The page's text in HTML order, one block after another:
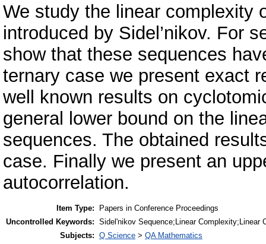
We study the linear complexity
introduced by Sidel’nikov. For
show that these sequences
ternary case we present exact
well known results on
general lower bound on the
sequences. The obtained
case. Finally we present an
autocorrelation.
Item Type:
Papers in Conference Proceedings
Uncontrolled Keywords: Sidel'nikov Sequence;Linear Complexity;Linear
Subjects: Q Science > QA Mathematics